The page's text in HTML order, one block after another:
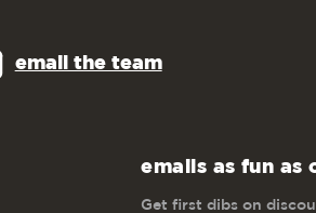
email the team
emails as fun as
Get first dibs on